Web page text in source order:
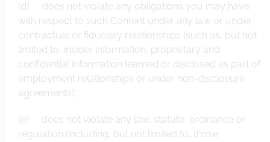
(d) does not violate any obligations you may have
with respect to such Content under any law or under
contractual or fiduciary relationships (such as, but not
limited to, insider information, proprietary and
confidential information learned or disclosed as part of
employment relationships or under non-disclosure
agreements);
(e) does not violate any law, statute, ordinance or
regulation (including, but not limited to, those